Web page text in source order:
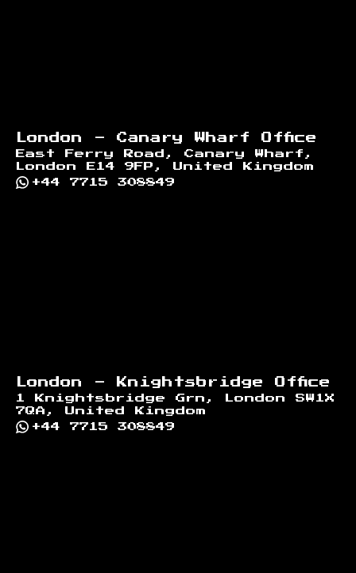
London - Canary Wharf Office
East Ferry Road, Canary Wharf,
London E14 9FP, United Kingdom
+44 7715 308849
London - Knightsbridge Office
1 Knightsbridge Grn, London SW1X
7QA, United Kingdom
+44 7715 308849